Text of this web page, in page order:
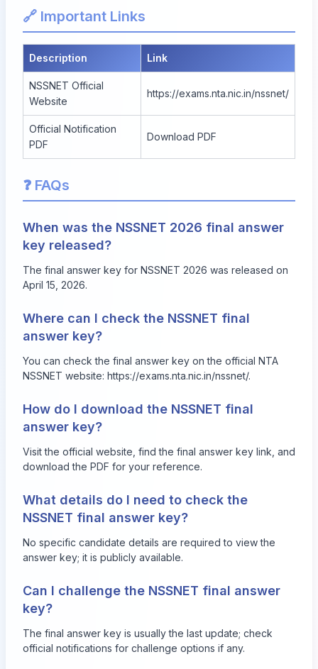
🔗 Important Links
Description Link
NSSNET Official
Website
https://exams.nta.nic.in/nssnet/
Official Notification
PDF
Download PDF
❓ FAQs
When was the NSSNET 2026 final answer
key released?
The final answer key for NSSNET 2026 was released on
April 15, 2026.
Where can I check the NSSNET final
answer key?
You can check the final answer key on the official NTA
NSSNET website: https://exams.nta.nic.in/nssnet/.
How do I download the NSSNET final
answer key?
Visit the official website, find the final answer key link, and
download the PDF for your reference.
What details do I need to check the
NSSNET final answer key?
No specific candidate details are required to view the
answer key; it is publicly available.
Can I challenge the NSSNET final answer
key?
The final answer key is usually the last update; check
official notifications for challenge options if any.